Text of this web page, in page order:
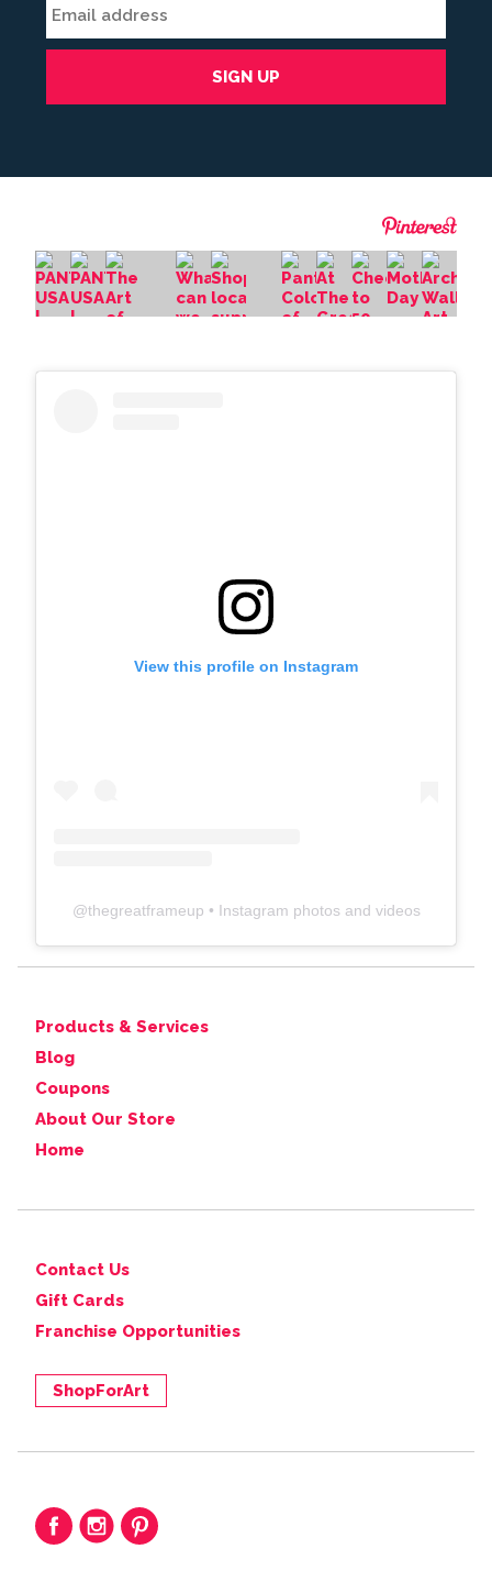
View this profile on Instagram
@thegreatframeup • Instagram photos and videos
Products & Services
Blog
Coupons
About Our Store
Home
Contact Us
Gift Cards
Franchise Opportunities
ShopForArt